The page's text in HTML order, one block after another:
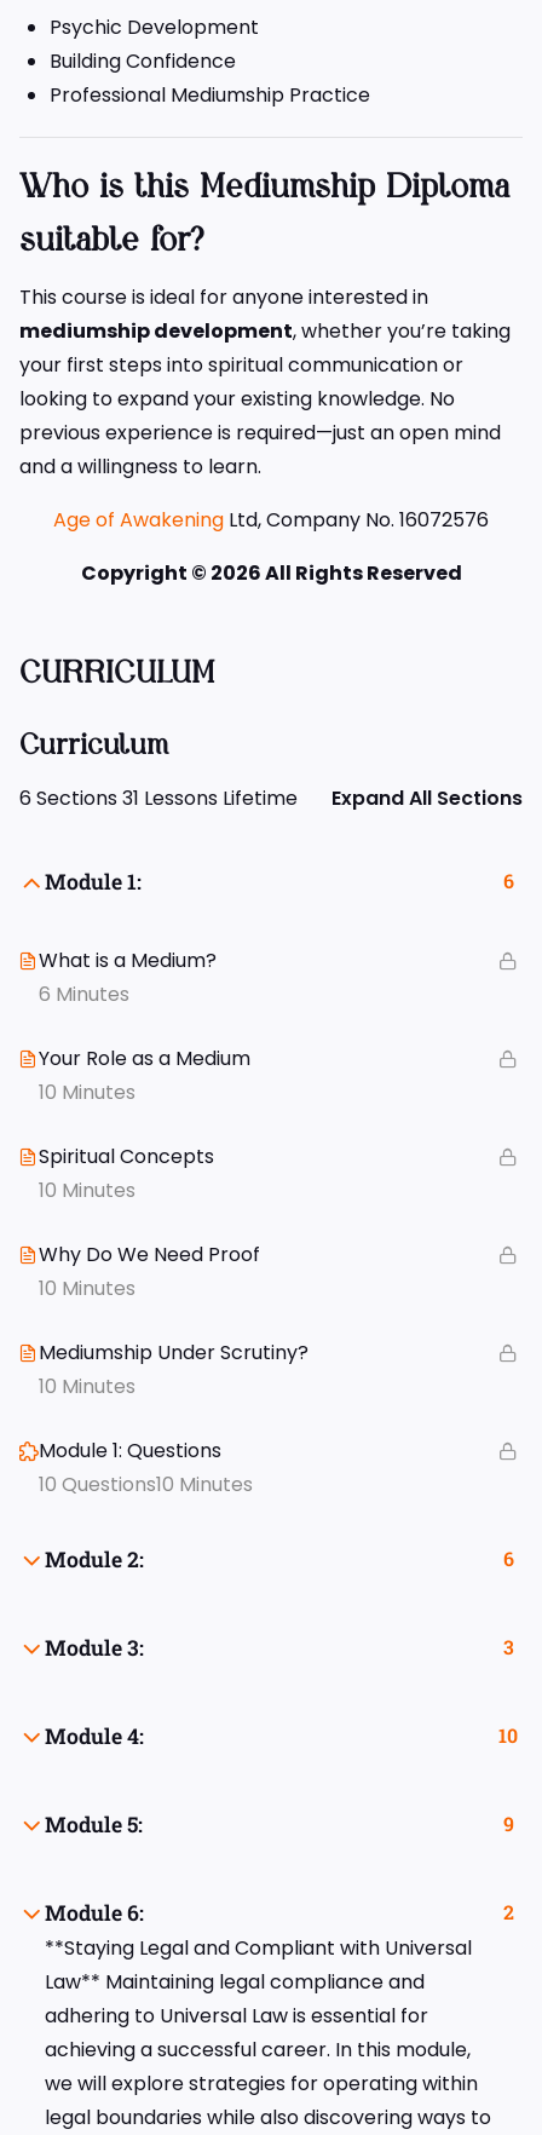
Psychic Development
Building Confidence
Professional Mediumship Practice
Who is this Mediumship Diploma
suitable for?
This course is ideal for anyone interested in
mediumship development, whether you’re taking
your first steps into spiritual communication or
looking to expand your existing knowledge. No
previous experience is required—just an open mind
and a willingness to learn.
Age of Awakening Ltd, Company No. 16072576
Copyright © 2026 All Rights Reserved
CURRICULUM
Curriculum
6 Sections31 Lessons Lifetime Expand All Sections
Module 1: 6
What is a Medium?
6 Minutes
Your Role as a Medium
10 Minutes
Spiritual Concepts
10 Minutes
Why Do We Need Proof
10 Minutes
Mediumship Under Scrutiny?
10 Minutes
Module 1: Questions
10 Minutes
10 Questions
Module 2: 6
Module 3: 3
Module 4: 10
Module 5: 9
Module 6:
**Staying Legal and Compliant with Universal
Law** Maintaining legal compliance and
adhering to Universal Law is essential for
achieving a successful career. In this module,
we will explore strategies for operating within
legal boundaries while also discovering ways to
2